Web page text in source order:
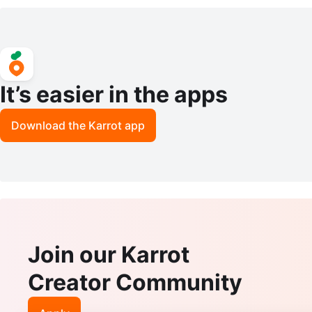
It’s easier in the apps
Download the Karrot app
Join our Karrot
Creator Community